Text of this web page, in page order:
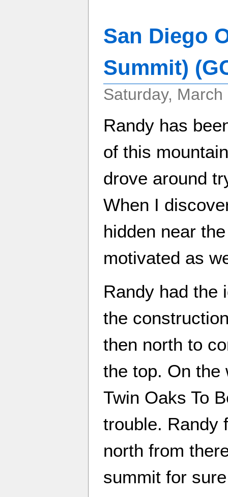
San Diego
Summit)
Saturday,
Randy has
of this
drove around
When I
hidden near
motivated as
Randy had the
the
then north to
the top. On the
Twin Oaks To
trouble. Randy
north from
summit for